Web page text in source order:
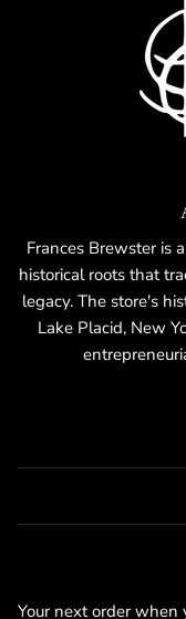
Frances Brewster is
historical roots that
legacy. The store's
Lake Placid, New
Your next order when